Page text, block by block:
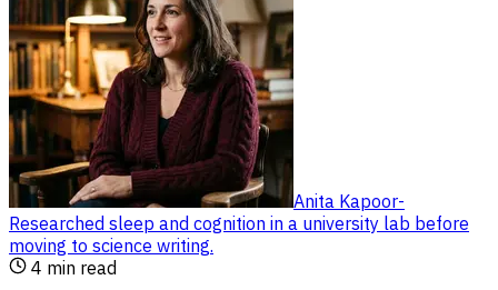
Anita Kapoor-
Researched sleep and cognition in a university lab before
moving to science writing.
4 min read